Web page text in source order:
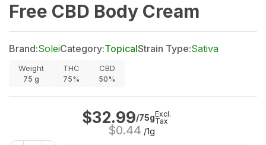
Free CBD Body Cream
Brand:SoleiCategory:TopicalStrain Type:Sativa
Weight
75 g
THC
75%
CBD
50%
$32.99/75g
$0.44 /1g
Excl.
Tax